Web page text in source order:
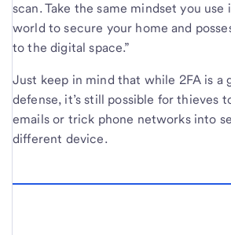
scan. Take the same mindset you use
world to secure your home and
to the digital space.”
Just keep in mind that while 2FA is a
defense, it’s still possible for thieves
emails or trick phone networks into
different device.